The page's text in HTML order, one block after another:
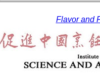
Flavor and